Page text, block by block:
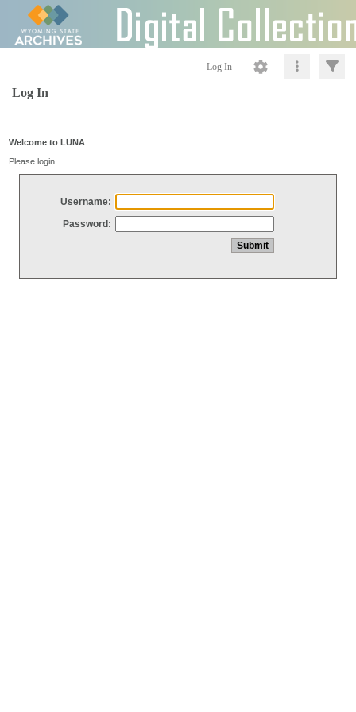
Log In
Log In
Welcome to LUNA
Please login
Username:
Password: